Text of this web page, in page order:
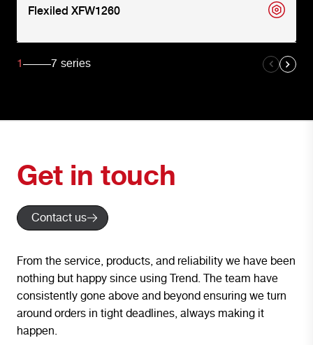
Flexiled XFW1260
1 7 series
Get in touch
Contact us
From the service, products, and reliability we have been
nothing but happy since using Trend. The team have
consistently gone above and beyond ensuring we turn
around orders in tight deadlines, always making it
happen.
We
with